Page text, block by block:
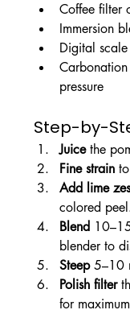
Coffee filter
Immersion
Digital
pressure
Step-by-
Juice the
Fine strain to
Add lime
colored
Blend 10–15
blender to
Steep 5–10
Polish filter
for